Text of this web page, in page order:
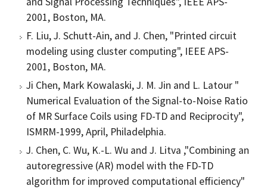
2001, Boston, MA.
F. Liu, J. Schutt-Ain, and J. Chen, "Printed circuit
modeling using cluster computing", IEEE APS-
2001, Boston, MA.
Ji Chen, Mark Kowalaski, J. M. Jin and L. Latour "
Numerical Evaluation of the Signal-to-Noise Ratio
of MR Surface Coils using FD-TD and Reciprocity",
ISMRM-1999, April, Philadelphia.
J. Chen, C. Wu, K.-L. Wu and J. Litva ,"Combining an
autoregressive (AR) model with the FD-TD
algorithm for improved computational efficiency"